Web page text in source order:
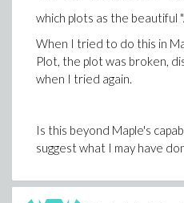
which plots as the beautiful
When I tried to do this in
Plot, the plot was broken,
when I tried again.
Is this beyond Maple's
suggest what I may have